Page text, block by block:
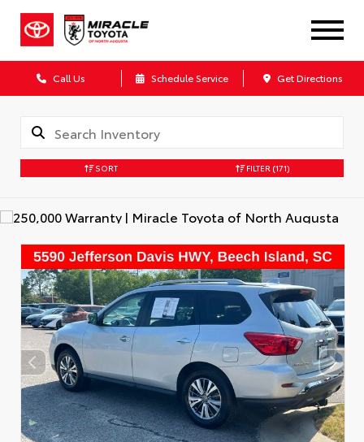
Call Us Schedule Service Get Directions
SORT FILTER (171)